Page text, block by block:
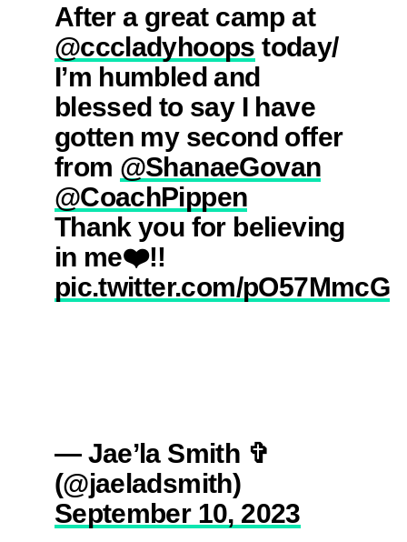
After a great camp at
@cccladyhoops today/
I’m humbled and
blessed to say I have
gotten my second offer
from @ShanaeGovan
@CoachPippen
Thank you for believing
in me❤️!!
pic.twitter.com/
— Jae’la Smith ✞
(@jaeladsmith)
September 10, 2023